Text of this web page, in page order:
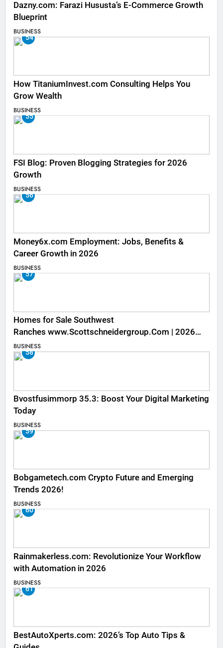
Dazny.com: Farazi Hususta’s E-Commerce Growth
Blueprint
BUSINESS
54
How TitaniumInvest.com Consulting Helps You
Grow Wealth
BUSINESS
55
FSI Blog: Proven Blogging Strategies for 2026
Growth
BUSINESS
56
Money6x.com Employment: Jobs, Benefits &
Career Growth in 2026
BUSINESS
57
Homes for Sale Southwest
Ranches www.Scottschneidergroup.Com | 2026
Listings
BUSINESS
58
Bvostfusimmorp 35.3: Boost Your Digital Marketing
Today
BUSINESS
59
Bobgametech.com Crypto Future and Emerging
Trends 2026!
BUSINESS
60
Rainmakerless.com: Revolutionize Your Workflow
with Automation in 2026
BUSINESS
61
BestAutoXperts.com: 2026’s Top Auto Tips &